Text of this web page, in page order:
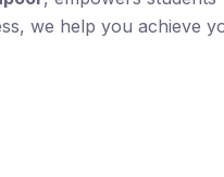
we help you achieve